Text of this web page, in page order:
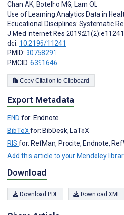
Chan AK, Botelho MG, Lam OL
Use of Learning Analytics Data in
Educational Disciplines: Systematic
J Med Internet Res 2019;21(2):e11241
doi: 10.2196/11241
PMID: 30758291
PMCID: 6391646
Copy Citation to Clipboard
Export Metadata
END for: Endnote
BibTeX for: BibDesk, LaTeX
RIS for: RefMan, Procite, Endnote,
Add this article to your Mendeley
Download
Download PDF Download XML